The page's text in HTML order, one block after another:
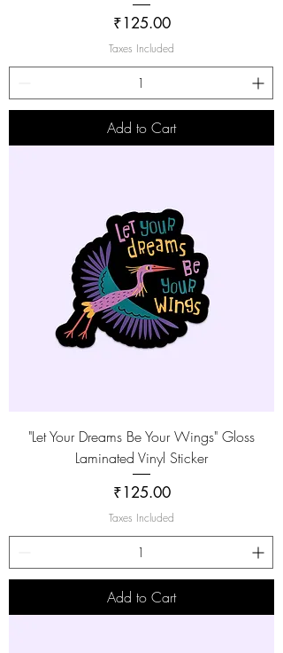
Price
₹125.00
Taxes Included
Add to Cart
"Let Your Dreams Be Your Wings" Gloss
Laminated Vinyl Sticker
Price
₹125.00
Taxes Included
Add to Cart